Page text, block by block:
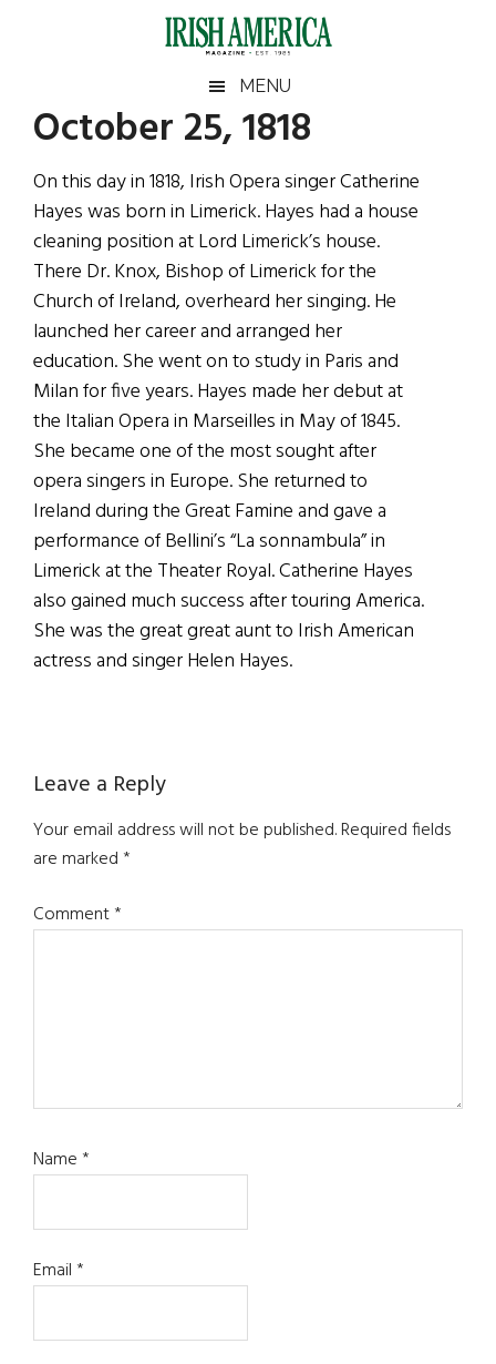
Irish
America
America
MENU
October 25, 1818
On this day in 1818, Irish Opera singer Catherine
Hayes was born in Limerick. Hayes had a house
cleaning position at Lord Limerick’s house.
There Dr. Knox, Bishop of Limerick for the
Church of Ireland, overheard her singing. He
launched her career and arranged her
education. She went on to study in Paris and
Milan for five years. Hayes made her debut at
the Italian Opera in Marseilles in May of 1845.
She became one of the most sought after
opera singers in Europe. She returned to
Ireland during the Great Famine and gave a
performance of Bellini’s “La sonnambula” in
Limerick at the Theater Royal. Catherine Hayes
also gained much success after touring America.
She was the great great aunt to Irish American
actress and singer Helen Hayes.
Reader
Interactions
Leave a Reply
Your email address will not be published.Required fields
are marked*
Comment*
Name*
Email*
Primary
Sidebar